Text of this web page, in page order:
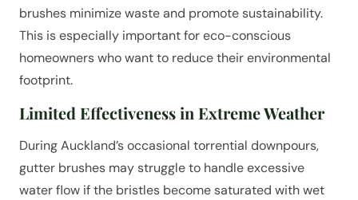
brushes minimize waste and promote sustainability.
This is especially important for eco-conscious
homeowners who want to reduce their environmental
footprint.
Limited Effectiveness in Extreme Weather
During Auckland’s occasional torrential downpours,
gutter brushes may struggle to handle excessive
water flow if the bristles become saturated with wet